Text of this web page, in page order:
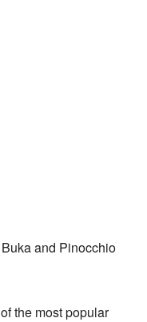
and Pinocchio
the most popular